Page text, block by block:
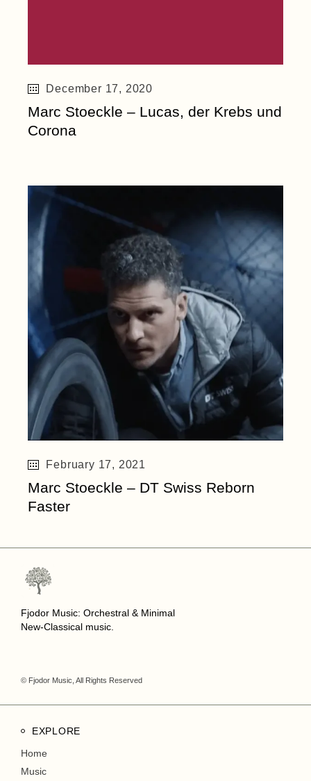
December 17, 2020
Marc Stoeckle – Lucas, der Krebs und
Corona
February 17, 2021
Marc Stoeckle – DT Swiss Reborn
Faster
Fjodor Music: Orchestral & Minimal
New-Classical music.
© Fjodor Music, All Rights Reserved
EXPLORE
Home
Music